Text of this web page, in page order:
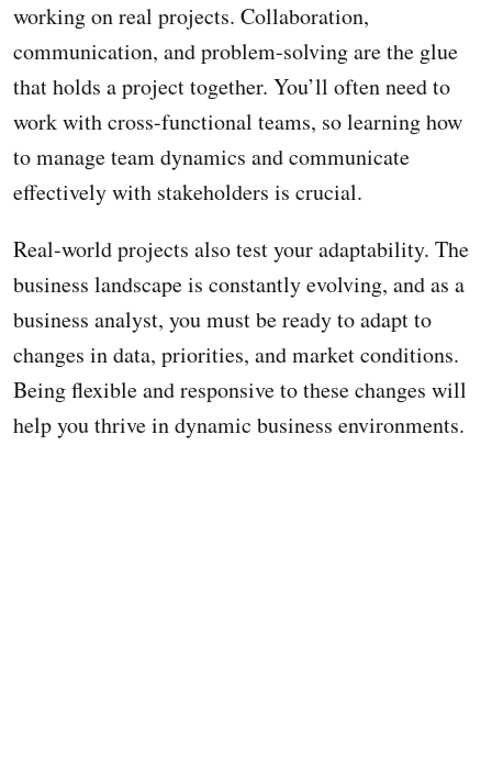
working on real projects. Collaboration,
communication, and problem-solving are the glue
that holds a project together. You’ll often need to
work with cross-functional teams, so learning how
to manage team dynamics and communicate
effectively with stakeholders is crucial.
Real-world projects also test your adaptability. The
business landscape is constantly evolving, and as a
business analyst, you must be ready to adapt to
changes in data, priorities, and market conditions.
Being flexible and responsive to these changes will
help you thrive in dynamic business environments.